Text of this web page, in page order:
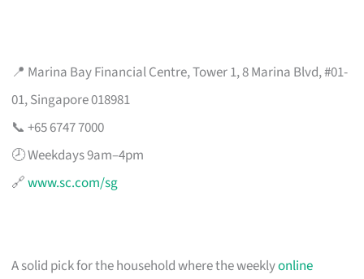
📍 Marina Bay Financial Centre, Tower 1, 8 Marina Blvd, #01-
01, Singapore 018981
📞 +65 6747 7000
🕗 Weekdays 9am–4pm
🔗www.sc.com/sg
A solid pick for the household where the weeklyonline